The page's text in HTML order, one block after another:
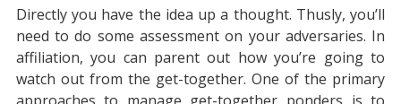
Directly you have the idea up a thought. Thusly, you’ll
need to do some assessment on your adversaries. In
affiliation, you can parent out how you’re going to
watch out from the get-together. One of the primary